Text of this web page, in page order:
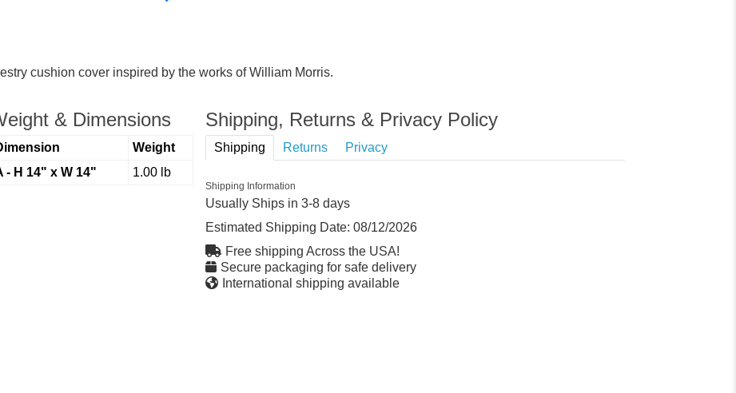
cushion cover inspired by the works of William Morris.
& Dimensions
Weight
- H 14" x W 14"
1.00 lb
Shipping, Returns & Privacy Policy
Shipping Returns Privacy
Shipping Information
Usually Ships in 3-8 days
Estimated Shipping Date: 08/12/2026
Free shipping Across the USA!
Secure packaging for safe delivery
International shipping available